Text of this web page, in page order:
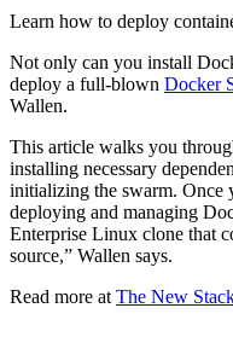
Learn how to deploy
Not only can you install
deploy a full-blown Docker
Wallen.
This article walks you
installing necessary
initializing the swarm. Once
deploying and managing
Enterprise Linux clone that
source,” Wallen says.
Read more at The New